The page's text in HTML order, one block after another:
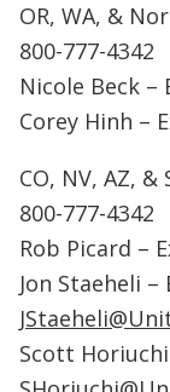
OR, WA, &
800-777-4342
Nicole Beck –
Corey Hinh –
CO, NV, AZ,
800-777-4342
Rob Picard –
Jon Staeheli –
Scott